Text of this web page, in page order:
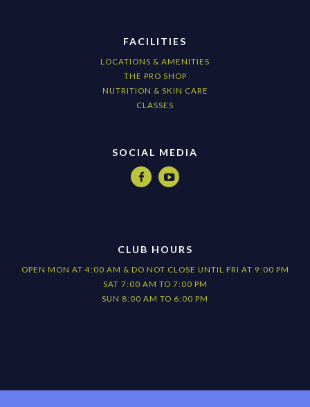
FACILITIES
LOCATIONS & AMENITIES
THE PRO SHOP
NUTRITION & SKIN CARE
CLASSES
SOCIAL MEDIA
 
CLUB HOURS
OPEN MON AT 4:00 AM & DO NOT CLOSE UNTIL FRI AT 9:00 PM
SAT 7:00 AM TO 7:00 PM
SUN 8:00 AM TO 6:00 PM